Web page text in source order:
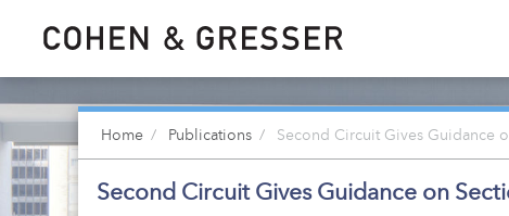
Home Publications Second Circuit Gives Guidance
Second Circuit Gives Guidance on